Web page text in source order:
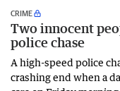
CRIME
Two innocent
police chase
A high-speed police
crashing end when a